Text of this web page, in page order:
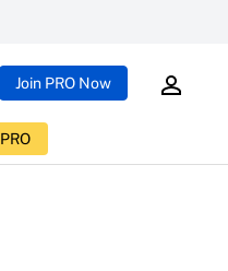
Join PRO Now
PRO